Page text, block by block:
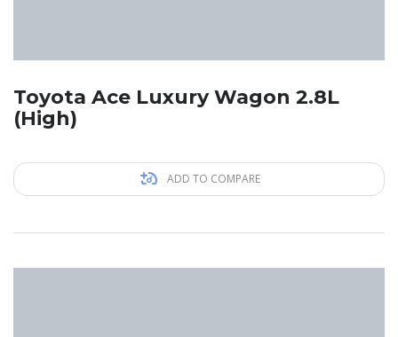
Toyota Ace Luxury Wagon 2.8L
(High)
ADD TO COMPARE